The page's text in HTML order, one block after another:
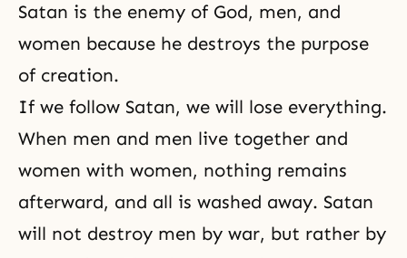
Satan is the enemy of God, men, and
women because he destroys the purpose
of creation.
If we follow Satan, we will lose everything.
When men and men live together and
women with women, nothing remains
afterward, and all is washed away. Satan
will not destroy men by war, but rather by